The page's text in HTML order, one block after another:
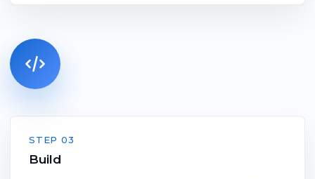
STEP 03
Build